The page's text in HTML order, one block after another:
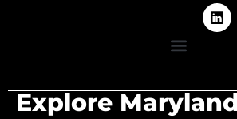
Explore